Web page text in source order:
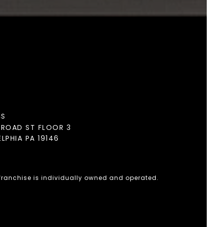
ST FLOOR 3
PA 19146
is individually owned and operated.